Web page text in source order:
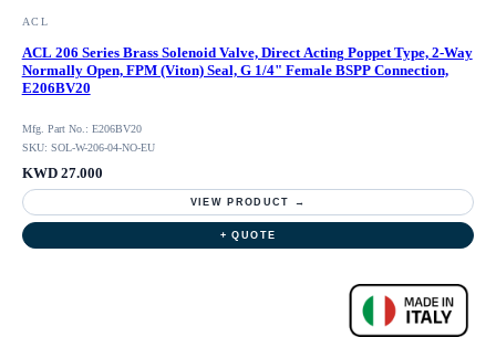
ACL
ACL 206 Series Brass Solenoid Valve, Direct Acting Poppet Type, 2-Way
Normally Open, FPM (Viton) Seal, G 1/4" Female BSPP Connection,
E206BV20
Mfg. Part No.: E206BV20
SKU: SOL-W-206-04-NO-EU
KWD 27.000
VIEW PRODUCT →
+ QUOTE